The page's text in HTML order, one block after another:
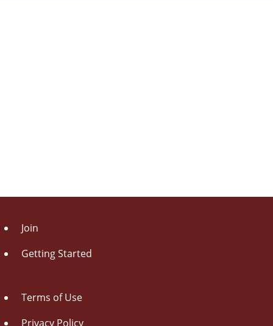
Join
Getting Started
Terms of Use
Privacy Policy